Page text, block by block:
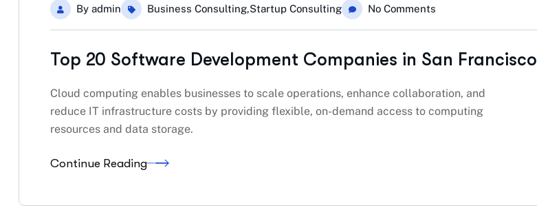
By admin Business Consulting,Startup Consulting No Comments
Top 20 Software Development Companies in San Francisco
Cloud computing enables businesses to scale operations, enhance collaboration, and
reduce IT infrastructure costs by providing flexible, on-demand access to computing
resources and data storage.
Continue Reading